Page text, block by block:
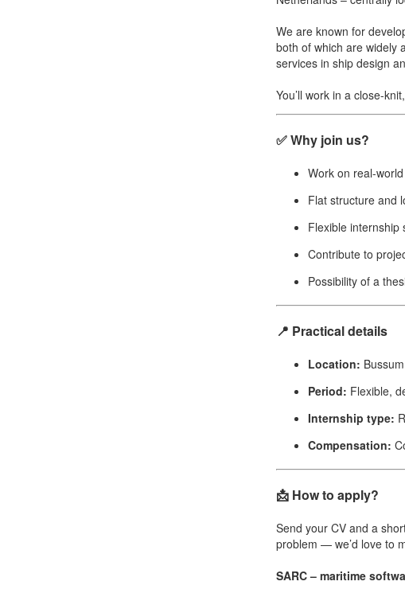
We are known for
both of which are widely
services in ship design
You’ll work in a close-
✅ Why join us?
Work on real-
Flat structure and
Flexible internship
Contribute to
Possibility of a
📍 Practical details
Location: Bussum
Period: Flexible,
Internship type:
Compensation:
📩 How to apply?
Send your CV and a
problem — we’d love to
SARC – maritime